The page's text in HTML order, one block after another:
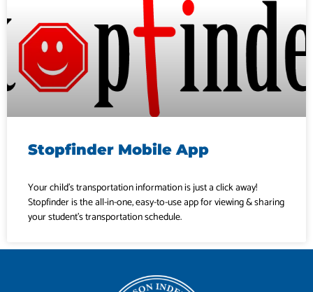
Stopfinder Mobile App
Your child’s transportation information is just a click away!
Stopfinder is the all-in-one, easy-to-use app for viewing & sharing
your student’s transportation schedule.